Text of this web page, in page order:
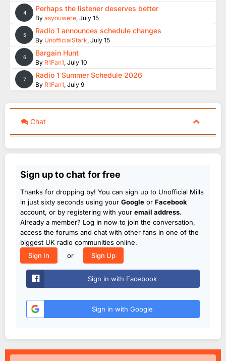
4 Perhaps the listener deserves better
By asyouwere, July 15
5 Radio 1 announces schedule changes
By UnofficialStark, July 15
6 Bargain Hunt
By R1Fan1, July 10
7 Radio 1 Summer Schedule 2026
By R1Fan1, July 9
Chat
Sign up to chat for free
Thanks for dropping by! You can sign up to Unofficial Mills
in just sixty seconds using your Google or Facebook
account, or by registering with your email address.
Already a member? Log in now to join the conversation,
access the forums and chat with other fans in one of the
biggest UK radio communities online.
Sign In
or Sign Up
Sign in with Facebook
Sign in with Google